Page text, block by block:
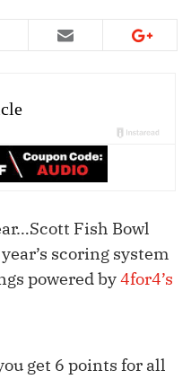
Fish Bowl
scoring system
powered by4for4’s
get 6 points for all